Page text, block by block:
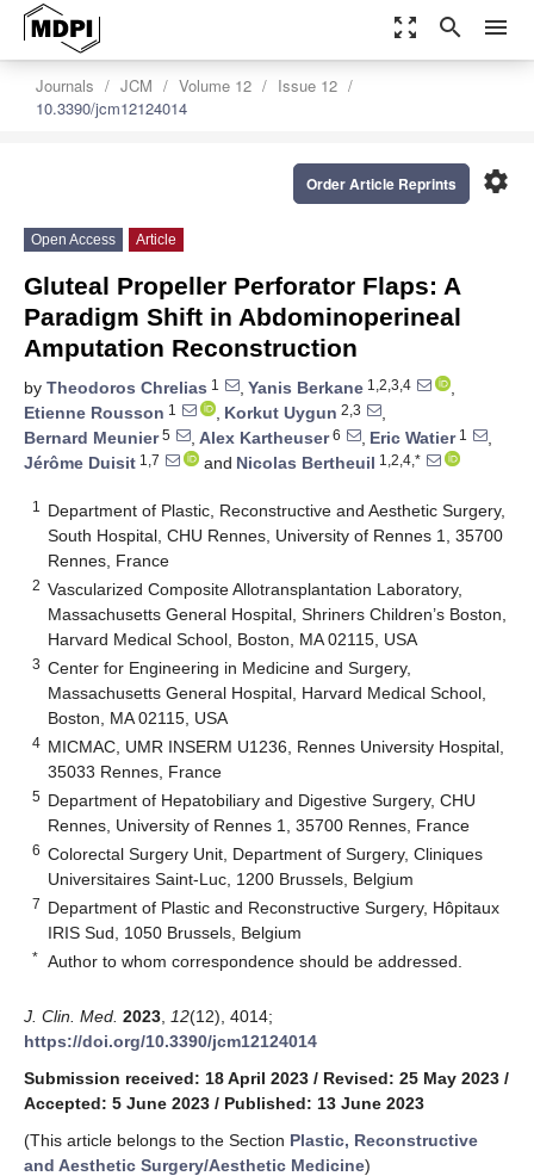
zoom_out_map search menu
Journals JCM Volume 12
Issue 12
10.3390/jcm12124014
settings
Order Article Reprints
Open Access Article
Gluteal Propeller Perforator Flaps: A
Paradigm Shift in Abdominoperineal
Amputation Reconstruction
by Theodoros Chrelias 1 , Yanis Berkane 1,2,3,4
,
Etienne Rousson 1 , Korkut Uygun 2,3
,
Bernard Meunier5 , Alex Kartheuser6 , Eric Watier1
,
Jérôme Duisit 1,7 and Nicolas Bertheuil 1,2,4,*
1
Department of Plastic, Reconstructive and Aesthetic Surgery,
South Hospital, CHU Rennes, University of Rennes 1, 35700
Rennes, France
2 Vascularized Composite Allotransplantation Laboratory,
Massachusetts General Hospital, Shriners Children’s Boston,
Harvard Medical School, Boston, MA 02115, USA
3 Center for Engineering in Medicine and Surgery,
Massachusetts General Hospital, Harvard Medical School,
Boston, MA 02115, USA
4 MICMAC, UMR INSERM U1236, Rennes University Hospital,
35033 Rennes, France
5 Department of Hepatobiliary and Digestive Surgery, CHU
Rennes, University of Rennes 1, 35700 Rennes, France
6 Colorectal Surgery Unit, Department of Surgery, Cliniques
Universitaires Saint-Luc, 1200 Brussels, Belgium
7 Department of Plastic and Reconstructive Surgery, Hôpitaux
IRIS Sud, 1050 Brussels, Belgium
* Author to whom correspondence should be addressed.
J. Clin. Med. 2023 12(12), 4014;
https://doi.org/10.3390/jcm12124014
Submission received: 18 April 2023 / Revised: 25 May 2023 /
Accepted: 5 June 2023 / Published: 13 June 2023
(This article belongs to the Section Plastic, Reconstructive
and Aesthetic Surgery/Aesthetic Medicine)